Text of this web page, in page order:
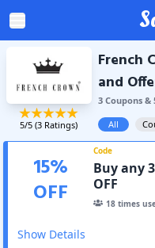
5/5 (3 Ratings)
French
and
3Coupons&
All
15%
OFF
Code
Buy any
OFF
18 times
Show Details